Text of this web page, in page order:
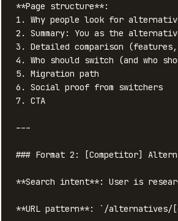
**Page structure**:
1. Why people look for
2. Summary: You as the
3. Detailed comparison
4. Who should switch (and who
5. Migration path
6. Social proof from switchers
7. CTA
---
### Format 2: [Competitor]
**Search intent**: User is
**URL pattern**: `/alternatives/